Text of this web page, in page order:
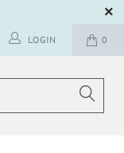
0
LOGIN